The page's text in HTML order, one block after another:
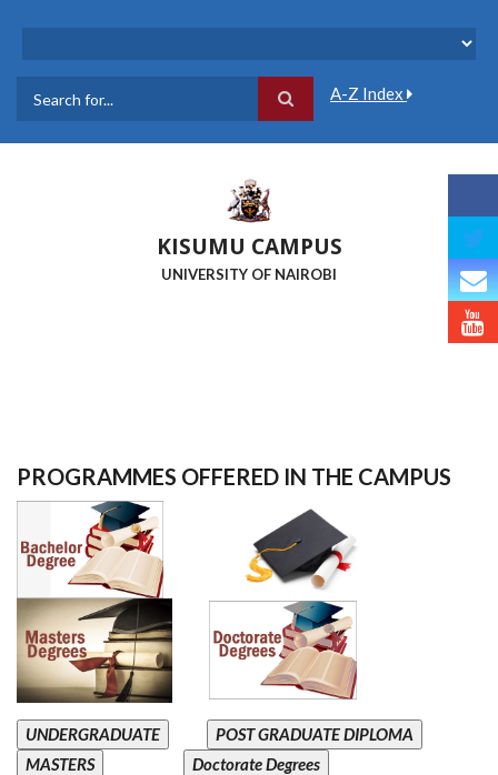
A-Z Index
KISUMU CAMPUS
UNIVERSITY OF NAIROBI
PROGRAMMES OFFERED IN THE CAMPUS
UNDERGRADUATE
POST GRADUATE DIPLOMA
MASTERS
Doctorate Degrees